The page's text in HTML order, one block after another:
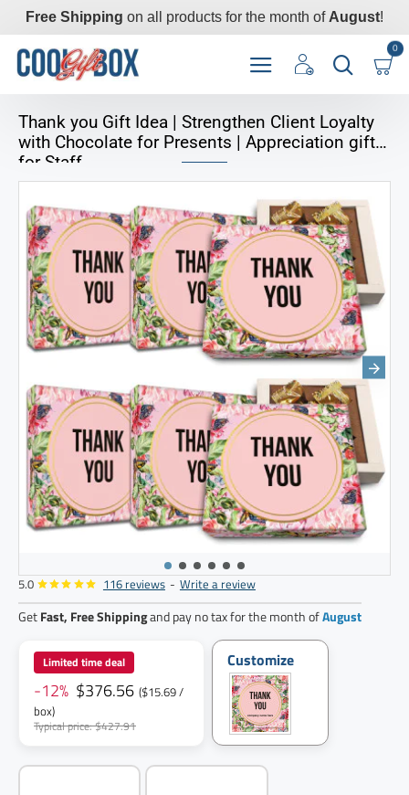
Free Shipping on all products for the month of August!
0
Thank you Gift Idea | Strengthen Client Loyalty
with Chocolate for Presents | Appreciation gifts
for Staff
24pack
5.0 116 reviews - Write a review
GetFast, Free Shippingand pay no tax for the month ofAugust
Limited time deal
-12% $376.56 ($15.69 /
box)
Typical price: $427.91
Customize